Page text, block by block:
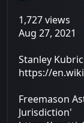
1,727 views
Aug 27, 2021
Stanley
https://
Freemason
Jurisdiction'